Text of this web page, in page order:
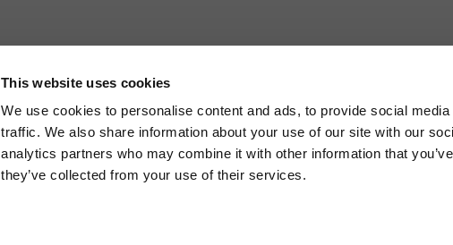
This website uses cookies
We use cookies to personalise content and ads, to provide social
traffic. We also share information about your use of our site with our
analytics partners who may combine it with other information that
they’ve collected from your use of their services.